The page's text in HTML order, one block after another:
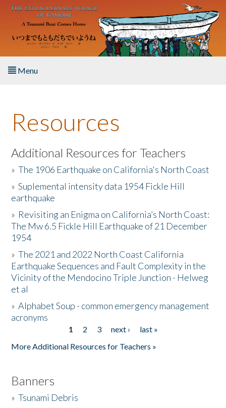
Skip to main content
Menu
About the Book
Listen to the Book
Activities
The Story & Student Exchange
Resources
Donate
Resources
Additional Resources for Teachers
»The 1906 Earthquake on California's North Coast
»Suplemental intensity data 1954 Fickle Hill
earthquake
» Revisiting an Enigma on California’s North Coast:
The Mw 6.5 Fickle Hill Earthquake of 21 December
1954
»The 2021 and 2022 North Coast California
Earthquake Sequences and Fault Complexity in the
Vicinity of the Mendocino Triple Junction - Helweg
et al
»Alphabet Soup - common emergency management
acronyms
1 2 3 next ›
last »
More Additional Resources for Teachers »
Banners
»Tsunami Debris